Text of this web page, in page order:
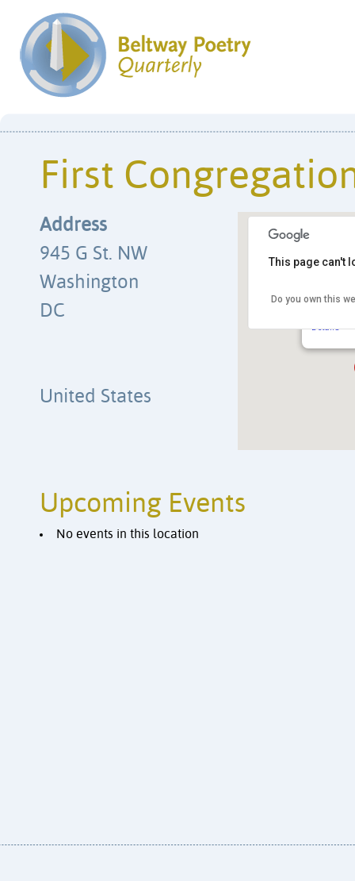
First
First
Details
This page can't
Do you own this
Address
945 G St. NW
Washington
DC
United States
Upcoming Events
No events in this location